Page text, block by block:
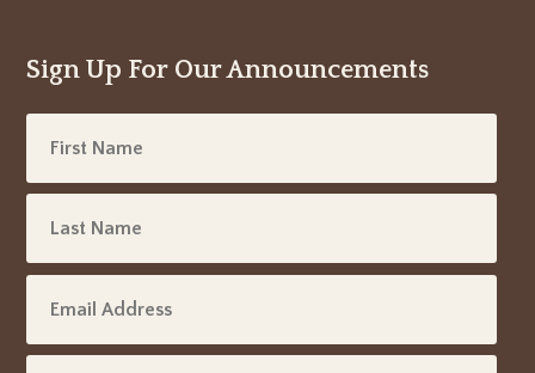
Sign Up For Our Announcements